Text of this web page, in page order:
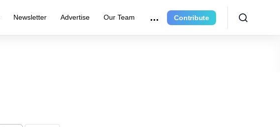
Newsletter Advertise Our Team Contribute